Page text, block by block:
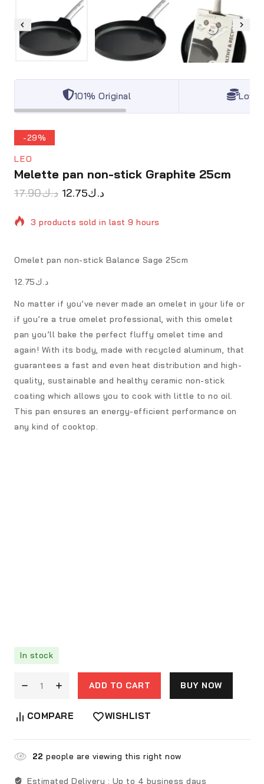
101% Original
-29%
LEO
Melette pan non-stick Graphite 25cm
د.ك17.90 د.ك12.75
3 products sold in last 9 hours
Omelet pan non-stick Balance Sage 25cm
د.ك12.75
No matter if you’ve never made an omelet in your life or
if you’re a true omelet professional, with this omelet
pan you’ll bake the perfect fluffy omelet time and
again! With its body, made with recycled aluminum, that
guarantees a fast and even heat distribution and high-
quality, sustainable and healthy ceramic non-stick
coating which allows you to cook with little to no oil.
This pan ensures an energy-efficient performance on
any kind of cooktop.
In stock
ADD TO CART BUY NOW
COMPARE WISHLIST
22 people are viewing this right now
Estimated Delivery : Up to 4 business days